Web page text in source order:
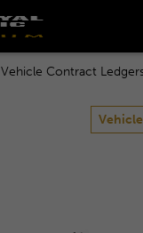
Vehicle Contract